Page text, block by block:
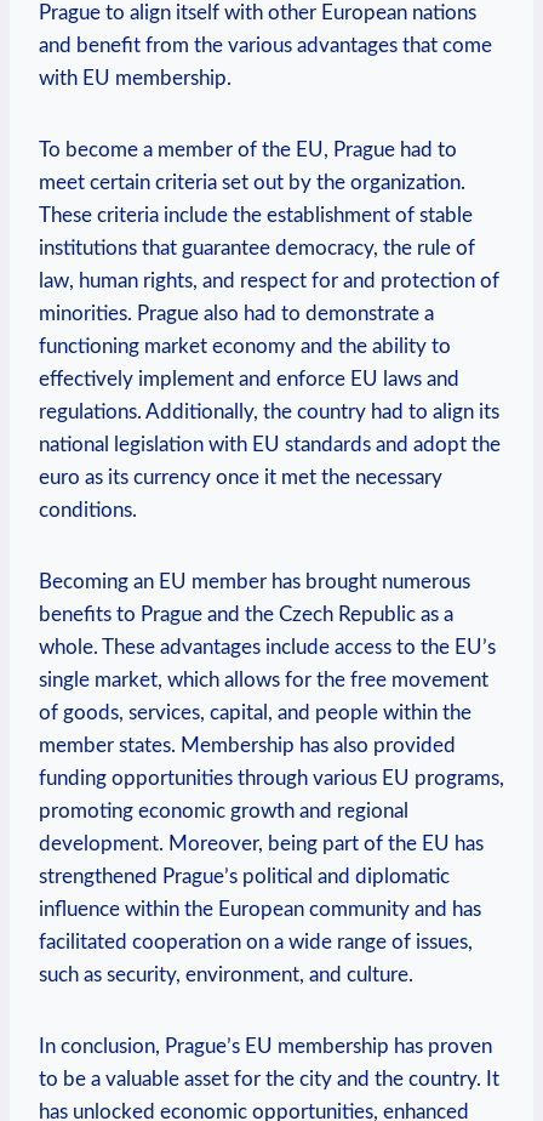
Prague to align itself with other European nations
and benefit from the various advantages that come
with EU membership.
To become a member of the EU, Prague had to
meet certain criteria set out by the organization.
These criteria include the establishment of stable
institutions that guarantee democracy, the rule of
law, human rights, and respect for and protection of
minorities. Prague also had to demonstrate a
functioning market economy and the ability to
effectively implement and enforce EU laws and
regulations. Additionally, the country had to align its
national legislation with EU standards and adopt the
euro as its currency once it met the necessary
conditions.
Becoming an EU member has brought numerous
benefits to Prague and the Czech Republic as a
whole. These advantages include access to the EU’s
single market, which allows for the free movement
of goods, services, capital, and people within the
member states. Membership has also provided
funding opportunities through various EU programs,
promoting economic growth and regional
development. Moreover, being part of the EU has
strengthened Prague’s political and diplomatic
influence within the European community and has
facilitated cooperation on a wide range of issues,
such as security, environment, and culture.
In conclusion, Prague’s EU membership has proven
to be a valuable asset for the city and the country. It
has unlocked economic opportunities, enhanced